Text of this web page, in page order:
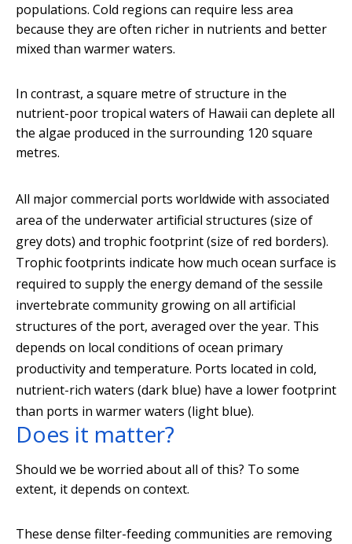
populations. Cold regions can require less area
because they are often richer in nutrients and better
mixed than warmer waters.
In contrast, a square metre of structure in the
nutrient-poor tropical waters of Hawaii can deplete all
the algae produced in the surrounding 120 square
metres.
All major commercial ports worldwide with associated
area of the underwater artificial structures (size of
grey dots) and trophic footprint (size of red borders).
Trophic footprints indicate how much ocean surface is
required to supply the energy demand of the sessile
invertebrate community growing on all artificial
structures of the port, averaged over the year. This
depends on local conditions of ocean primary
productivity and temperature. Ports located in cold,
nutrient-rich waters (dark blue) have a lower footprint
than ports in warmer waters (light blue).
Does it matter?
Should we be worried about all of this? To some
extent, it depends on context.
These dense filter-feeding communities are removing